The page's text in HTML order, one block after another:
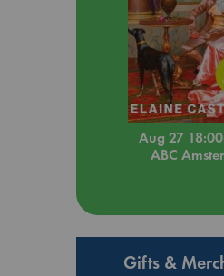
Aug 27
ABC
Gifts &